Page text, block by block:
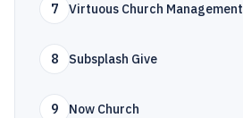
7 Virtuous Church Management
8 Subsplash Give
9 Now Church